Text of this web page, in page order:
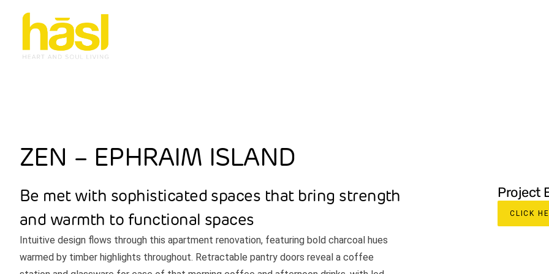
ZEN – EPHRAIM ISLAND
Be met with sophisticated spaces that bring strength
and warmth to functional spaces
Intuitive design flows through this apartment renovation, featuring bold charcoal hues
warmed by timber highlights throughout. Retractable pantry doors reveal a coffee
Project
CLICK